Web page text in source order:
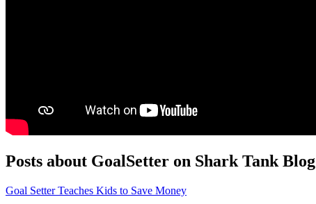
Posts about GoalSetter on Shark Tank Blog
Goal Setter Teaches Kids to Save Money